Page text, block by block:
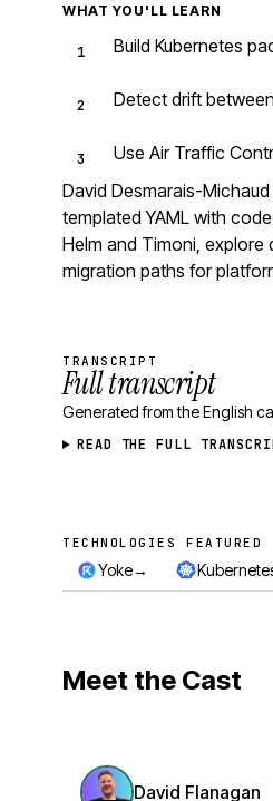
WHAT YOU'LL LEARN
Build Kubernetes
Detect drift
Use Air Traffic
David Desmarais-
templated YAML with
Helm and Timoni, explore
migration paths for
TRANSCRIPT
Full transcript
Generated from the English
READ THE FULL
Technologies featured
TECHNOLOGIES FEATURED
Yoke→
Meet the Cast
David Flanagan